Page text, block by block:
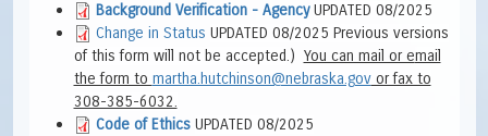
Background Verification - Agency UPDATED 08/2025
Change in Status UPDATED 08/2025 Previous versions
of this form will not be accepted.) You can mail or email
the form to martha.hutchinson@nebraska.govor fax to
308-385-6032.
Code of Ethics UPDATED 08/2025